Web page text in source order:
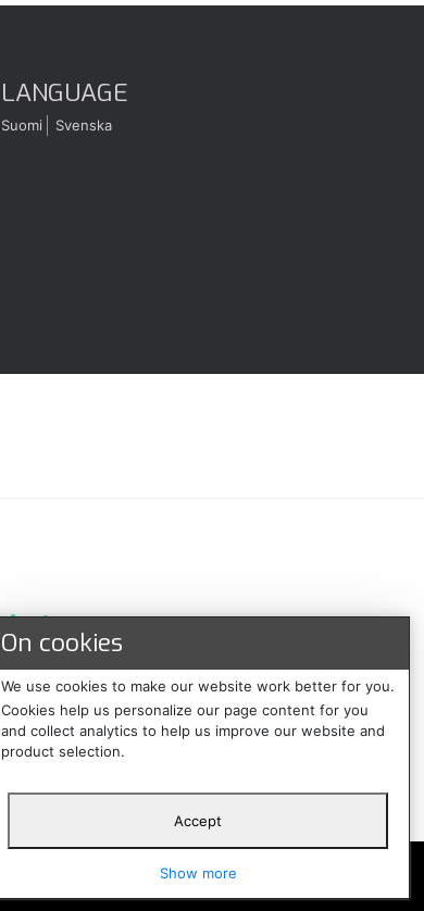
LANGUAGE
Suomi Svenska
Svenska
On cookies
We use cookies to make our website work better for you.
Cookies help us personalize our page content for you
and collect analytics to help us improve our website and
product selection.
Accept
Show more